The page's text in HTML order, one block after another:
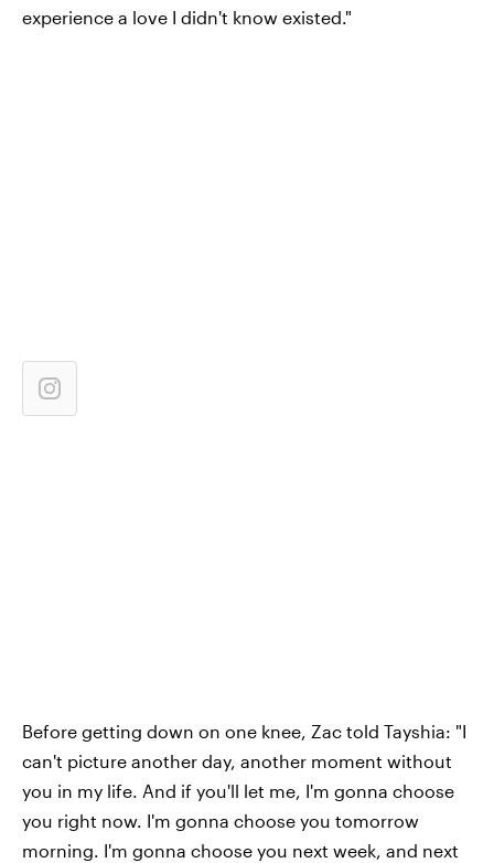
experience a love I didn't know existed."
Before getting down on one knee, Zac told Tayshia: "I
can't picture another day, another moment without
you in my life. And if you'll let me, I'm gonna choose
you right now. I'm gonna choose you tomorrow
morning. I'm gonna choose you next week, and next